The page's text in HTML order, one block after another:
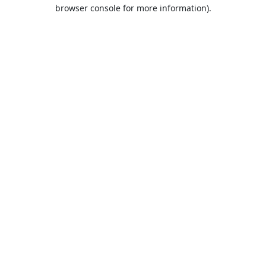
browser console for more information).